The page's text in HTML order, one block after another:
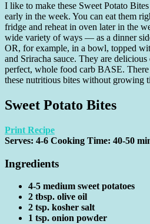
I like to make these Sweet Potato
early in the week. You can eat them
fridge and reheat in oven later in the
wide variety of ways — as a dinner
OR, for example, in a bowl, topped
and Sriracha sauce. They are
perfect, whole food carb BASE.
these nutritious bites without growing
Sweet Potato Bites
Print Recipe
Serves: 4-6 Cooking Time: 40-50
Ingredients
4-5 medium sweet potatoes
2 tbsp. olive oil
2 tsp. kosher salt
1 tsp. onion powder